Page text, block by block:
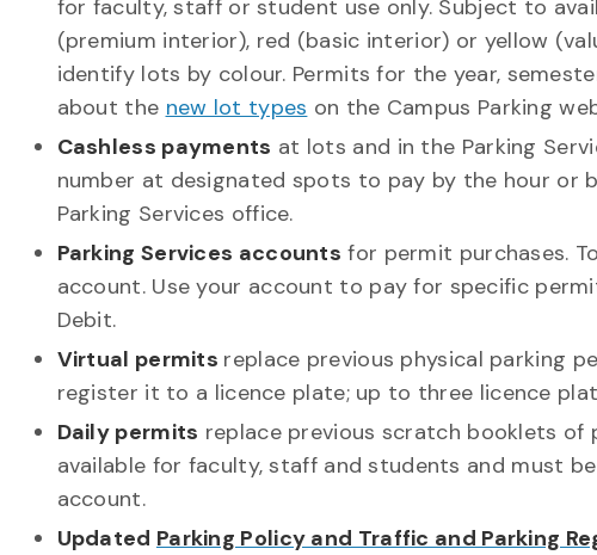
for faculty, staff or student use only. Subject to
(premium interior), red (basic interior) or yellow
identify lots by colour. Permits for the year,
about the new lot types on the Campus Parking
Cashless payments at lots and in the Parking
number at designated spots to pay by the hour or
Parking Services office.
Parking Services accounts for permit purchases.
account. Use your account to pay for specific
Debit.
Virtual permits replace previous physical parking
register it to a licence plate; up to three licence
Daily permits replace previous scratch booklets of
available for faculty, staff and students and must
account.
Updated Parking Policy and Traffic and Parking